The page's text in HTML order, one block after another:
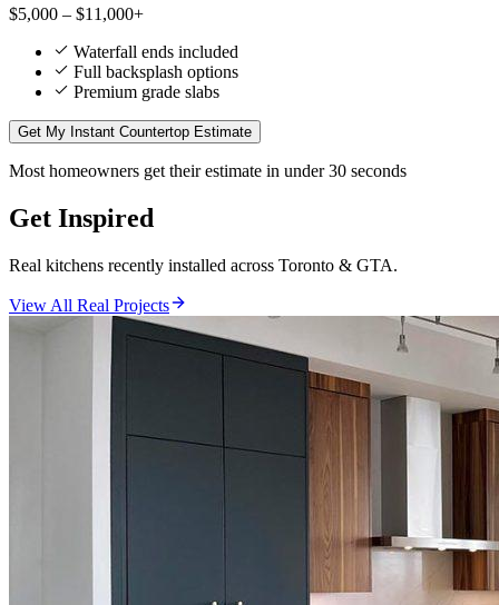
$5,000 – $11,000+
Waterfall ends included
Full backsplash options
Premium grade slabs
Get My Instant Countertop Estimate
Most homeowners get their estimate in under 30 seconds
Get Inspired
Real kitchens recently installed across Toronto & GTA.
View All Real Projects